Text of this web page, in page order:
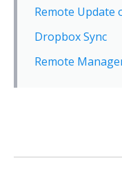
Remote Update
Dropbox Sync
Remote